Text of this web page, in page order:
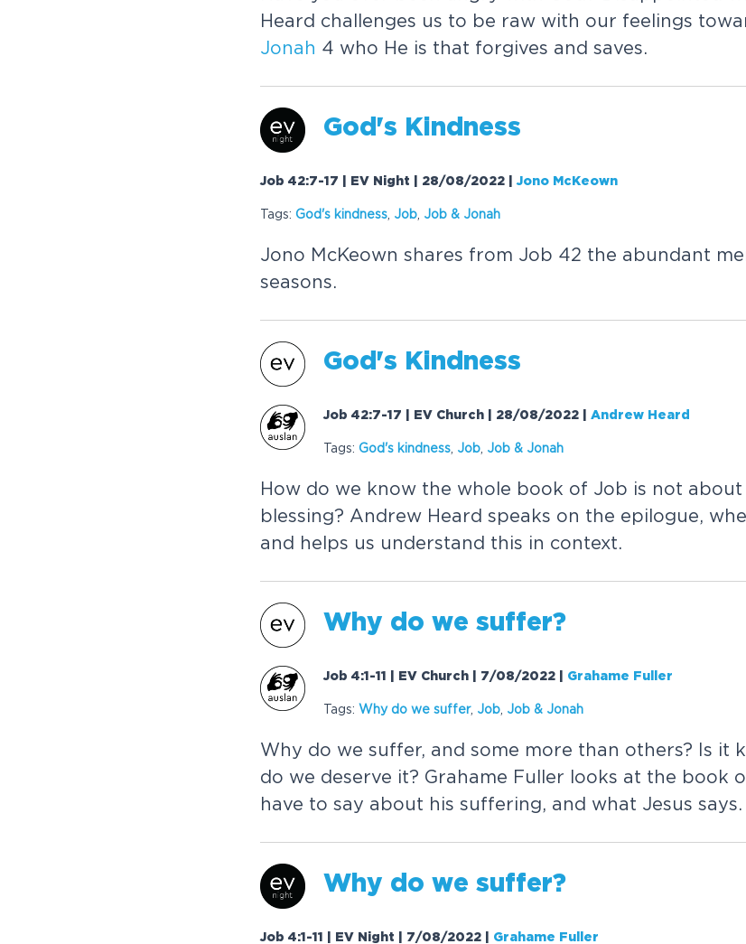
Heard challenges us to be raw with our feelings
Jonah 4 who He is that forgives and saves.
God's Kindness
Job 42:7-17 | EV Night | 28/08/2022 |Jono McKeown
Tags: God's kindness Job Job & Jonah
Jono McKeown shares from Job 42 the abundant
seasons.
God's Kindness
Job 42:7-17 | EV Church | 28/08/2022 Andrew Heard
Tags: God's kindness Job Job & Jonah
How do we know the whole book of Job is not
blessing? Andrew Heard speaks on the epilogue,
and helps us understand this in context.
Why do we suffer?
Job 4:1-11 | EV Church | 7/08/2022 Grahame Fuller
Tags: Why do we suffer, Job Job & Jonah
Why do we suffer, and some more than others? Is it
do we deserve it? Grahame Fuller looks at the book
have to say about his suffering, and what Jesus says.
Why do we suffer?
Job 4:1-11 | EV Night | 7/08/2022 Grahame Fuller